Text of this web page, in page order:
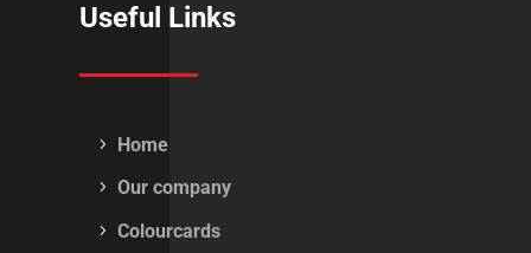
Useful Links
Home
Our company
Colourcards